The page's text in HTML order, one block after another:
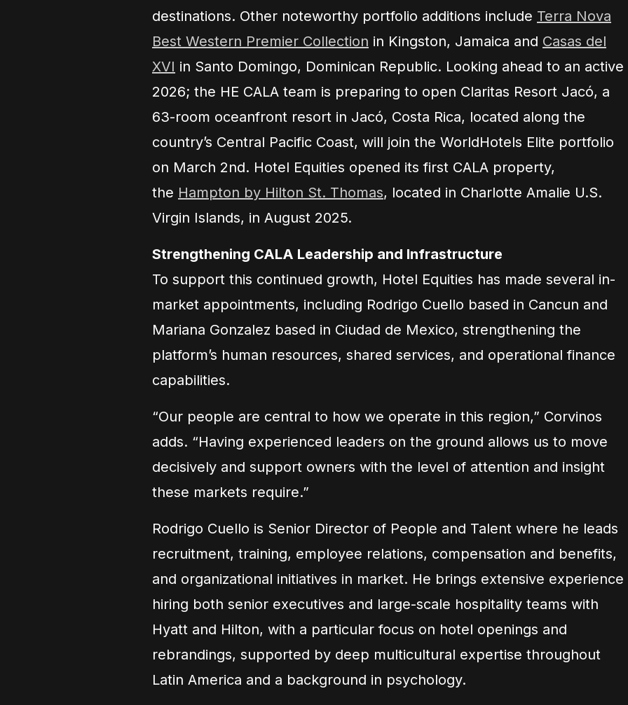
destinations. Other noteworthy portfolio additions include Terra Nova
Best Western Premier Collection in Kingston, Jamaica and Casas del
XVI in Santo Domingo, Dominican Republic. Looking ahead to an active
2026; the HE CALA team is preparing to open Claritas Resort Jacó, a
63-room oceanfront resort in Jacó, Costa Rica, located along the
country’s Central Pacific Coast, will join the WorldHotels Elite portfolio
on March 2nd. Hotel Equities opened its first CALA property,
the Hampton by Hilton St. Thomas, located in Charlotte Amalie U.S.
Virgin Islands, in August 2025.
Strengthening CALA Leadership and Infrastructure
To support this continued growth, Hotel Equities has made several in-
market appointments, including Rodrigo Cuello based in Cancun and
Mariana Gonzalez based in Ciudad de Mexico, strengthening the
platform’s human resources, shared services, and operational finance
capabilities.
“Our people are central to how we operate in this region,” Corvinos
adds. “Having experienced leaders on the ground allows us to move
decisively and support owners with the level of attention and insight
these markets require.”
Rodrigo Cuello is Senior Director of People and Talent where he leads
recruitment, training, employee relations, compensation and benefits,
and organizational initiatives in market. He brings extensive experience
hiring both senior executives and large-scale hospitality teams with
Hyatt and Hilton, with a particular focus on hotel openings and
rebrandings, supported by deep multicultural expertise throughout
Latin America and a background in psychology.